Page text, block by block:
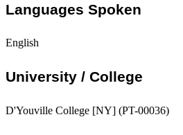
Languages Spoken
English
University / College
D'Youville College [NY] (PT-00036)